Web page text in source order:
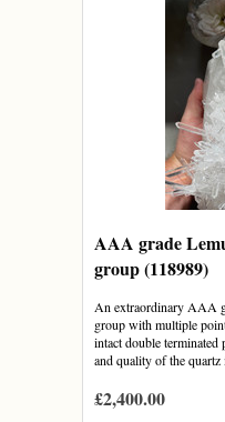
AAA grade
group (118989)
An extraordinary AAA
group with multiple
intact double terminated
and quality of the
£2,400.00